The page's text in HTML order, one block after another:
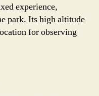
experience,
park. Its high altitude
for observing